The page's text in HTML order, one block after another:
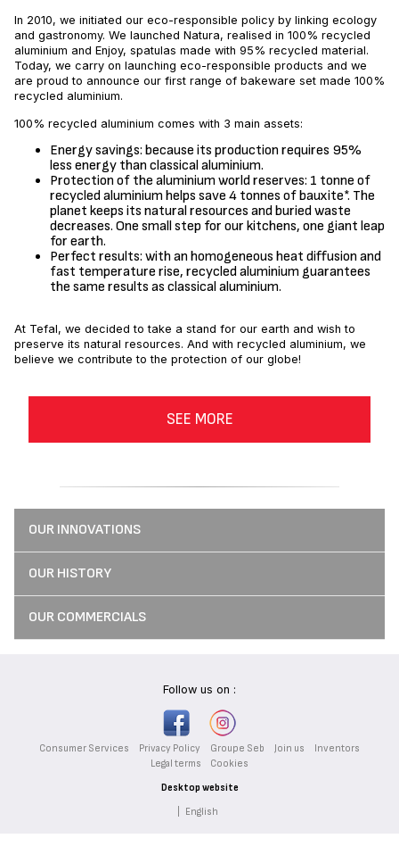
In 2010, we initiated our eco-responsible policy by linking ecology
and gastronomy. We launched Natura, realised in 100% recycled
aluminium and Enjoy, spatulas made with 95% recycled material.
Today, we carry on launching eco-responsible products and we
are proud to announce our first range of bakeware set made 100%
recycled aluminium.
100% recycled aluminium comes with 3 main assets:
Energy savings: because its production requires 95%
less energy than classical aluminium.
Protection of the aluminium world reserves: 1 tonne of
recycled aluminium helps save 4 tonnes of bauxite*. The
planet keeps its natural resources and buried waste
decreases. One small step for our kitchens, one giant leap
for earth.
Perfect results: with an homogeneous heat diffusion and
fast temperature rise, recycled aluminium guarantees
the same results as classical aluminium.
At Tefal, we decided to take a stand for our earth and wish to
preserve its natural resources. And with recycled aluminium, we
believe we contribute to the protection of our globe!
SEE MORE
OUR INNOVATIONS
OUR HISTORY
OUR COMMERCIALS
Follow us on :
Consumer Services Privacy Policy Groupe Seb Join us
Inventors
Legal terms
Cookies
Desktop website
English